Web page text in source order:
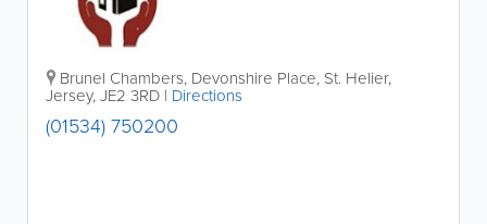
Brunel Chambers, Devonshire Place, St. Helier,
Jersey,JE2 3RD | Directions
(01534) 750200